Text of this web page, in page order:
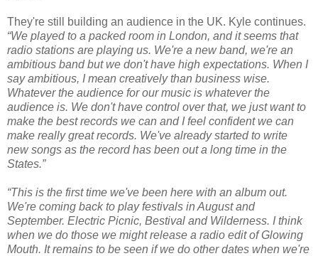
They're still building an audience in the UK. Kyle continues.
“We played to a packed room in London, and it seems that
radio stations are playing us. We're a new band, we're an
ambitious band but we don't have high expectations. When I
say ambitious, I mean creatively than business wise.
Whatever the audience for our music is whatever the
audience is. We don't have control over that, we just want to
make the best records we can and I feel confident we can
make really great records. We've already started to write
new songs as the record has been out a long time in the
States.”
“This is the first time we've been here with an album out.
We're coming back to play festivals in August and
September. Electric Picnic, Bestival and Wilderness. I think
when we do those we might release a radio edit of Glowing
Mouth. It remains to be seen if we do other dates when we're